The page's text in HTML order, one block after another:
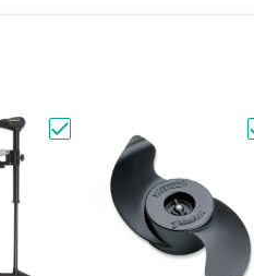
Plate"
Kota Ultrex Quest 90/115
Choose "Minn Kota